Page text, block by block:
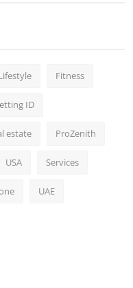
Fitness
ID
estate ProZenith
USA Services
UAE